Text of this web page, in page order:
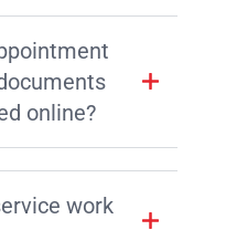
online?
work